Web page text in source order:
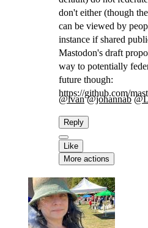
don't either (though
can be viewed by
instance if shared
Mastodon's draft
way to potentially
future though:
https://github.com/
@ivan @johannab
Reply
Like
More actions